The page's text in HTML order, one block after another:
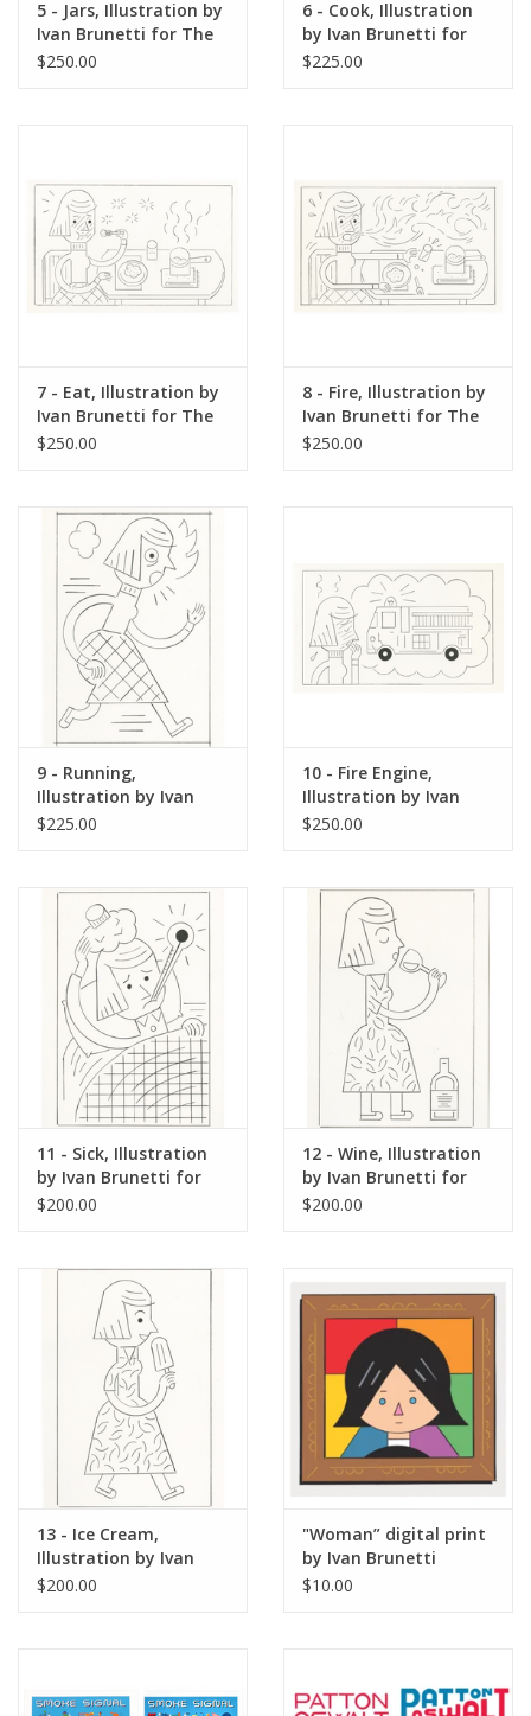
5 - Jars, Illustration by
Ivan Brunetti for The
New Yorker, Red
$250.00
6 - Cook, Illustration
by Ivan Brunetti for
The New Yorker, Red
$225.00
7 - Eat, Illustration by
Ivan Brunetti for The
New Yorker, Red
$250.00
8 - Fire, Illustration by
Ivan Brunetti for The
New Yorker, Red
$250.00
9 - Running,
Illustration by Ivan
Brunetti for The New
$225.00
10 - Fire Engine,
Illustration by Ivan
Brunetti for The New
$250.00
11 - Sick, Illustration
by Ivan Brunetti for
The New Yorker, Red
$200.00
12 - Wine, Illustration
by Ivan Brunetti for
The New Yorker, Red
$200.00
13 - Ice Cream,
Illustration by Ivan
Brunetti for The New
$200.00
"Woman” digital print
by Ivan Brunetti
$10.00